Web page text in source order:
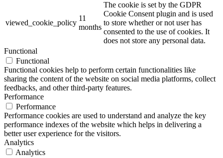
viewed_cookie_policy
11
months
The cookie is set by the GDPR
Cookie Consent plugin and is used
to store whether or not user has
consented to the use of cookies. It
does not store any personal data.
Functional
Functional
Functional cookies help to perform certain functionalities like
sharing the content of the website on social media platforms, collect
feedbacks, and other third-party features.
Performance
Performance
Performance cookies are used to understand and analyze the key
performance indexes of the website which helps in delivering a
better user experience for the visitors.
Analytics
Analytics